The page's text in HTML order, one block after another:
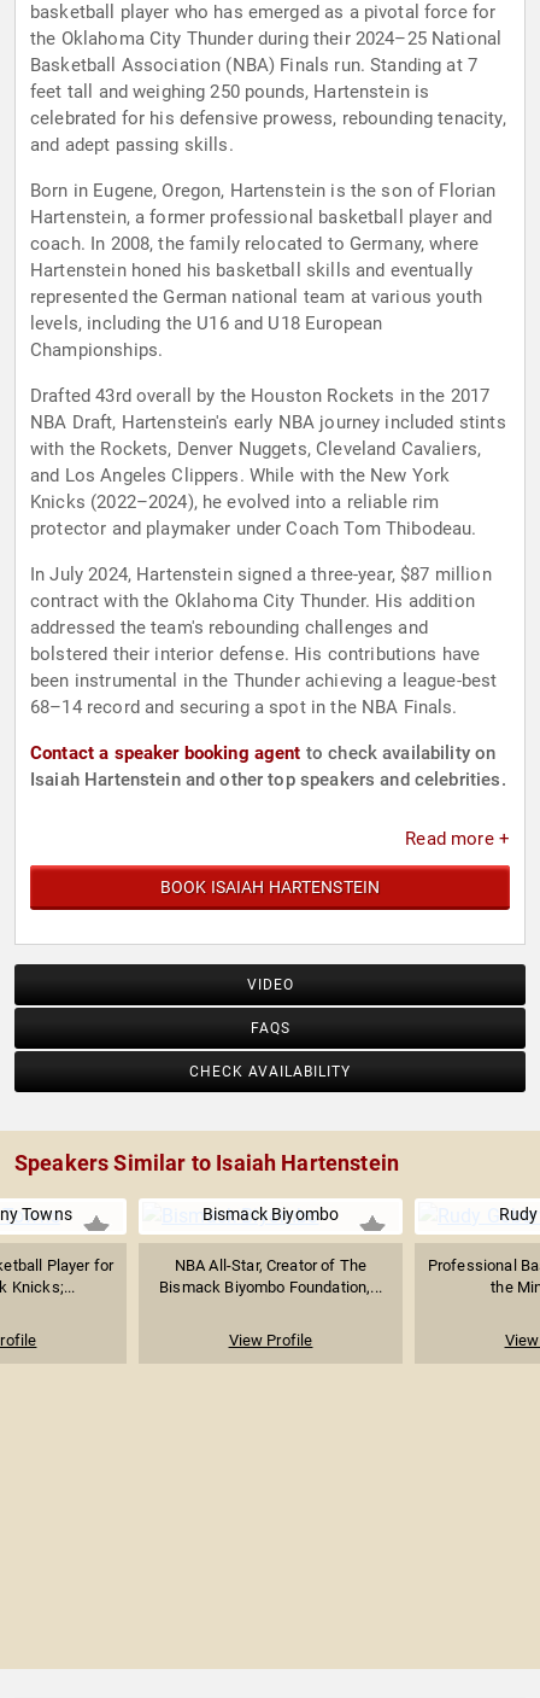
basketball player who has emerged as a pivotal force for
the Oklahoma City Thunder during their 2024–25 National
Basketball Association (NBA) Finals run. Standing at 7
feet tall and weighing 250 pounds, Hartenstein is
celebrated for his defensive prowess, rebounding tenacity,
and adept passing skills.
Born in Eugene, Oregon, Hartenstein is the son of Florian
Hartenstein, a former professional basketball player and
coach. In 2008, the family relocated to Germany, where
Hartenstein honed his basketball skills and eventually
represented the German national team at various youth
levels, including the U16 and U18 European
Championships.
Drafted 43rd overall by the Houston Rockets in the 2017
NBA Draft, Hartenstein's early NBA journey included stints
with the Rockets, Denver Nuggets, Cleveland Cavaliers,
and Los Angeles Clippers. While with the New York
Knicks (2022–2024), he evolved into a reliable rim
protector and playmaker under Coach Tom Thibodeau.
In July 2024, Hartenstein signed a three-year, $87 million
contract with the Oklahoma City Thunder. His addition
addressed the team's rebounding challenges and
bolstered their interior defense. His contributions have
been instrumental in the Thunder achieving a league-best
68–14 record and securing a spot in the NBA Finals.
Contact a speaker booking agent to check availability on
Isaiah Hartenstein and other top speakers and celebrities.
Read more +
BOOK ISAIAH HARTENSTEIN
VIDEO
FAQS
CHECK AVAILABILITY
Speakers Similar to Isaiah Hartenstein
Towns
Player for
Knicks;...
Bismack Biyombo
NBA All-Star, Creator of The
Bismack Biyombo Foundation,...
View Profile
Professional
the